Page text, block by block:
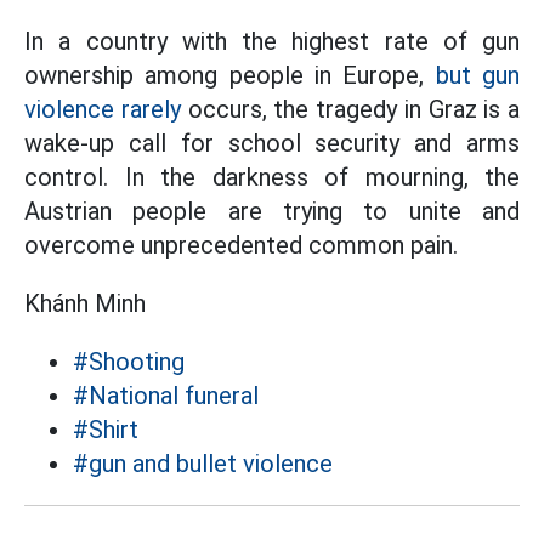
In a country with the highest rate of gun
ownership among people in Europe, but gun
violence rarelyoccurs, the tragedy in Graz is a
wake-up call for school security and arms
control. In the darkness of mourning, the
Austrian people are trying to unite and
overcome unprecedented common pain.
Khánh Minh
#Shooting
#National funeral
#Shirt
#gun and bullet violence